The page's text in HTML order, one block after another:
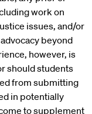
work on
issues, and/or
beyond
however, is
should students
from submitting
in potentially
to supplement